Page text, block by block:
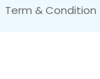
Term & Condition